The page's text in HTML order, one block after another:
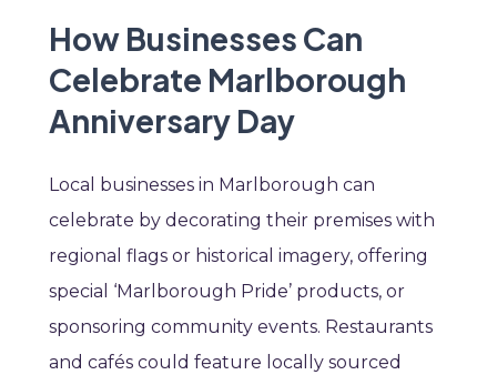
How Businesses Can
Celebrate Marlborough
Anniversary Day
Local businesses in Marlborough can
celebrate by decorating their premises with
regional flags or historical imagery, offering
special ‘Marlborough Pride’ products, or
sponsoring community events. Restaurants
and cafés could feature locally sourced